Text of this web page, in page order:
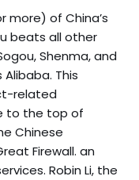
more) of China’s
beats all other
Shenma, and
This
related
to the top of
Chinese
Firewall. an
Robin Li, the